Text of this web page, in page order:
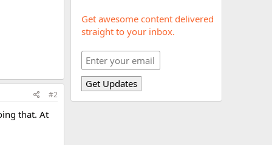
#2
that. At
Get awesome content delivered
straight to your inbox.